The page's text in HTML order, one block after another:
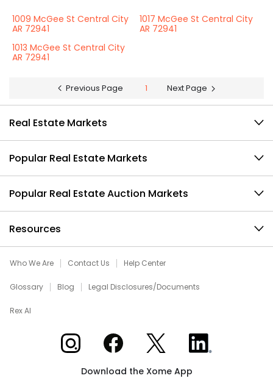
1009 McGee St Central City
AR 72941
1017 McGee St Central City
AR 72941
1013 McGee St Central City
AR 72941
Previous Page 1 Next Page
Real Estate Markets
Popular Real Estate Markets
Popular Real Estate Auction Markets
Resources
Who We Are Contact Us Help Center
Glossary Blog Legal Disclosures/Documents
Rex AI
Xome on InstagramXome on Facebook
Xome on XXome on LinkedIn
Download the Xome App